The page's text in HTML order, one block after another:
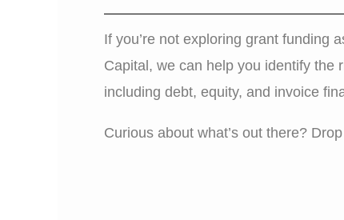
If you’re not exploring grant funding
Capital, we can help you identify the
including debt, equity, and invoice
Curious about what’s out there?